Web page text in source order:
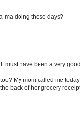
ma doing these days?
must have been a very
My mom called me
back of her grocery